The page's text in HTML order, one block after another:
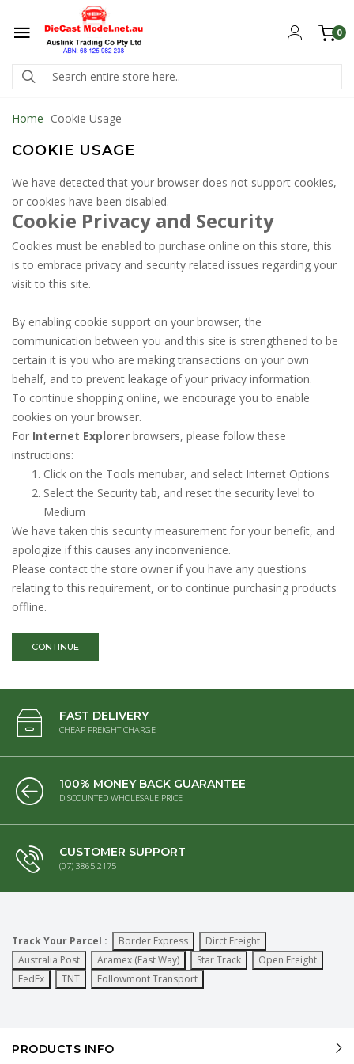
0
Home Cookie Usage
COOKIE USAGE
We have detected that your browser does not support cookies,
or cookies have been disabled.
Cookie Privacy and Security
Cookies must be enabled to purchase online on this store, this
is to embrace privacy and security related issues regarding your
visit to this site.
By enabling cookie support on your browser, the
communication between you and this site is strengthened to be
certain it is you who are making transactions on your own
behalf, and to prevent leakage of your privacy information.
To continue shopping online, we encourage you to enable
cookies on your browser.
For Internet Explorer browsers, please follow these
instructions:
Click on the Tools menubar, and select Internet Options
Select the Security tab, and reset the security level to
Medium
We have taken this security measurement for your benefit, and
apologize if this causes any inconvenience.
Please contact the store owner if you have any questions
relating to this requirement, or to continue purchasing products
offline.
CONTINUE
FAST DELIVERY
CHEAP FREIGHT CHARGE
100% MONEY BACK GUARANTEE
DISCOUNTED WHOLESALE PRICE
CUSTOMER SUPPORT
(07) 3865 2175
Track Your Parcel : Border Express
Dirct Freight
Australia Post
Aramex (Fast Way) Star Track
Open Freight
FedEx
TNT Followmont Transport
PRODUCTS INFO